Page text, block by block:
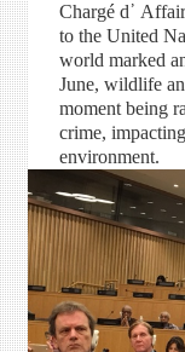
Chargé d᾽
to the United
world marked
June, wildlife
moment being
crime,
environment.